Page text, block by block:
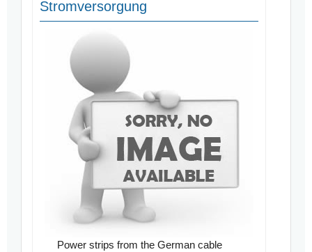
Stromversorgung
Power strips from the German cable